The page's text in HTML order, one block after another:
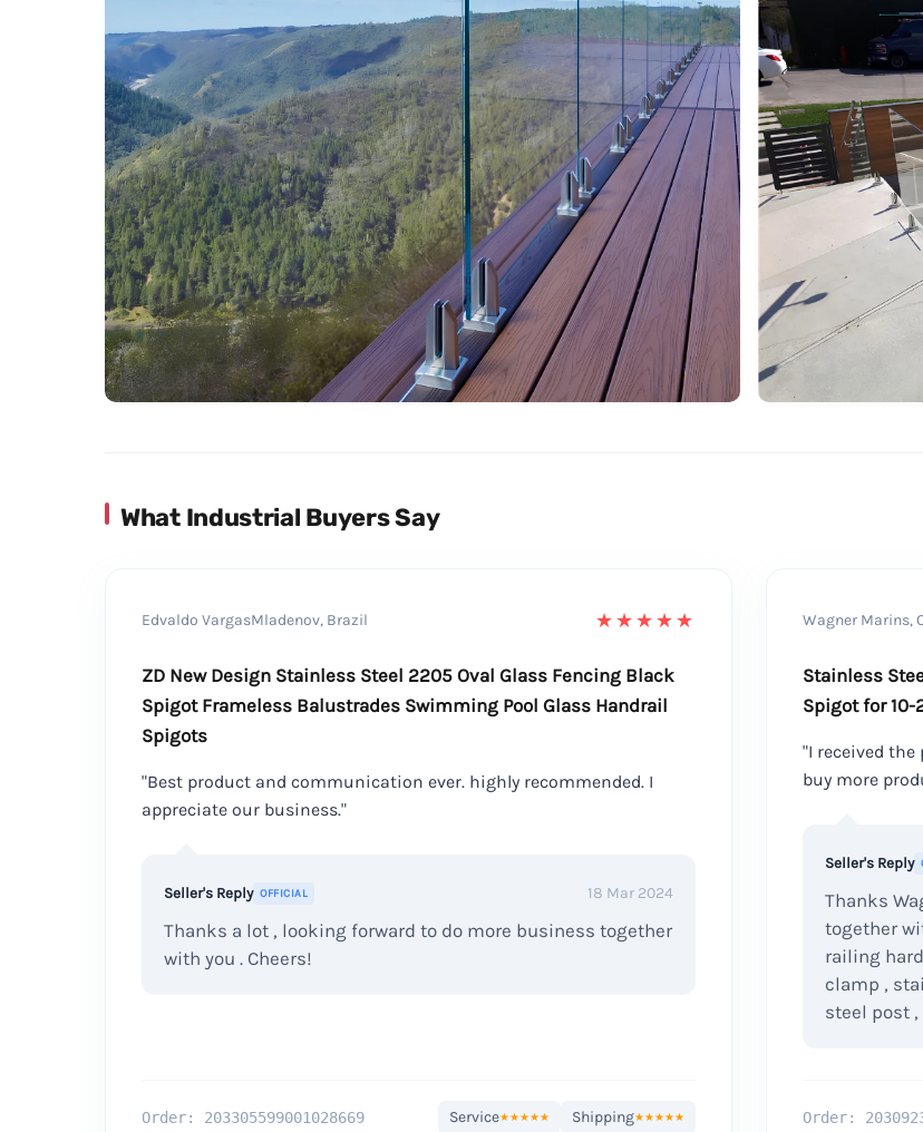
What Industrial Buyers Say
Edvaldo VargasMladenov, Brazil ★★★★★
ZD New Design Stainless Steel 2205 Oval Glass Fencing Black
Spigot Frameless Balustrades Swimming Pool Glass Handrail
Spigots
"Best product and communication ever. highly recommended. I
appreciate our business."
Seller's Reply OFFICIAL 18 Mar 2024
Thanks a lot , looking forward to do more business together
with you . Cheers!
Order: 203305599001028669 Service★★★★★ Shipping★★★★★
Wagner Marins,
Stainless
Spigot for
"I received
buy more
Seller's Reply
Thanks
together
railing
clamp ,
steel post
Order: